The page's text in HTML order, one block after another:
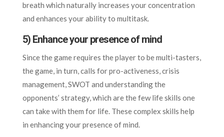
breath which naturally increases your concentration
and enhances your ability to multitask.
5) Enhance your presence of mind
Since the game requires the player to be multi-tasters,
the game, in turn, calls for pro-activeness, crisis
management, SWOT and understanding the
opponents’ strategy, which are the few life skills one
can take with them for life. These complex skills help
in enhancing your presence of mind.